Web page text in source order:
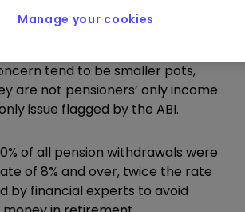
tend to be smaller pots,
are not pensioners’ only income
issue flagged by the ABI.
of all pension withdrawals were
of 8% and over, twice the rate
by financial experts to avoid
Manage your cookies